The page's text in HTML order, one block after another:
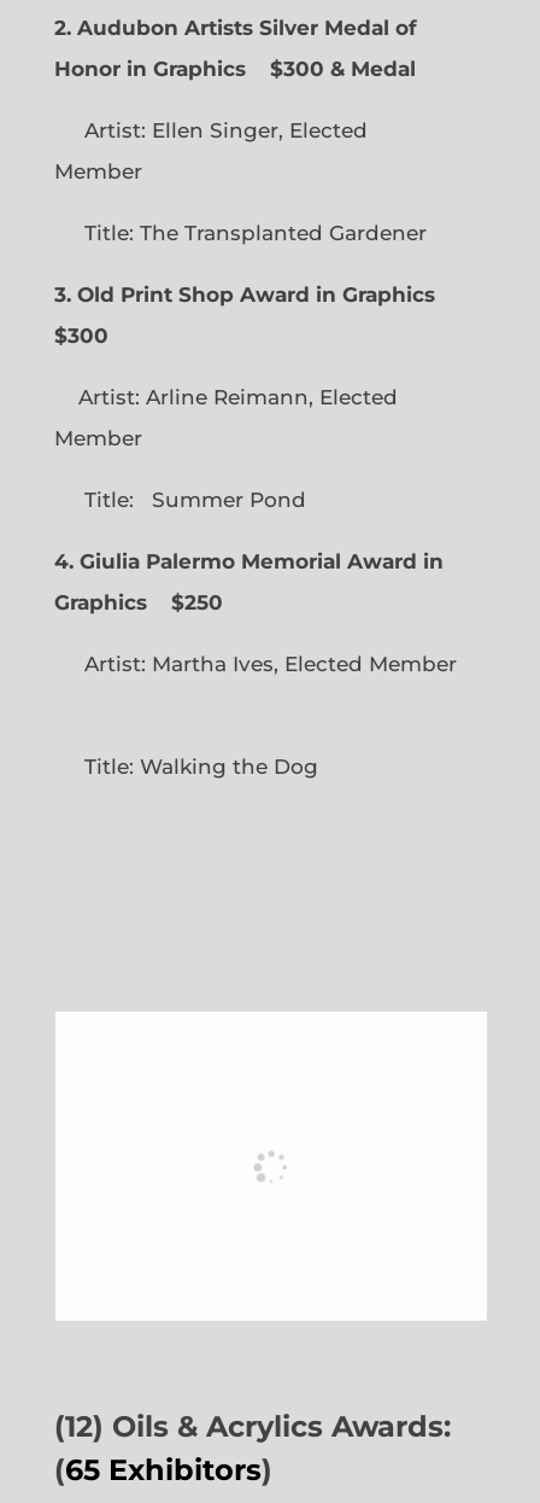
2. Audubon Artists Silver Medal of
Honor in Graphics
$300 & Medal
Artist: Ellen Singer, Elected
Member
Title: The Transplanted Gardener
3. Old Print Shop Award in Graphics
$300
Artist: Arline Reimann, Elected
Member
Title: Summer Pond
4. Giulia Palermo Memorial Award in
Graphics
$250
Artist: Martha Ives, Elected Member
Title: Walking the Dog
(12) Oils & Acrylics Awards:
(65 Exhibitors)